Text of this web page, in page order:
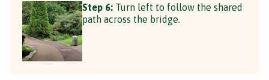
Step 6: Turn left to follow the shared
path across the bridge.